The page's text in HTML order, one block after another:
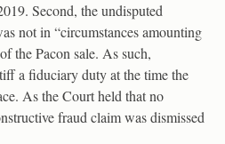
Second, the undisputed
not in “circumstances amounting
the Pacon sale. As such,
a fiduciary duty at the time the
As the Court held that no
fraud claim was dismissed